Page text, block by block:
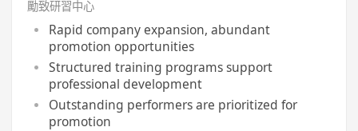
勵致研習中心
Rapid company expansion, abundant
promotion opportunities
Structured training programs support
professional development
Outstanding performers are prioritized for
promotion